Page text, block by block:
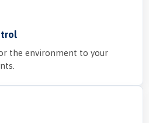
the environment to your